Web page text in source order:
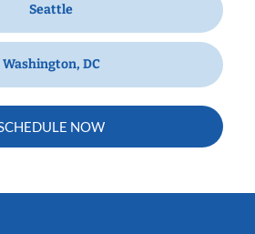
Seattle
Washington, DC
NOW